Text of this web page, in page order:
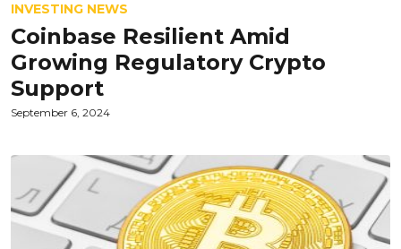
INVESTING NEWS
Coinbase Resilient Amid
Growing Regulatory Crypto
Support
September 6, 2024